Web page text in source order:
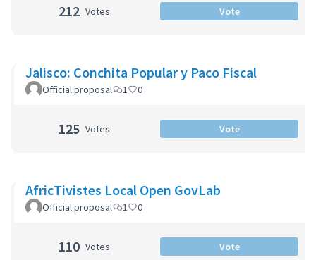
212 Votes Vote
Jalisco: Conchita Popular y Paco Fiscal
Official proposal 1 0
125 Votes Vote
AfricTivistes Local Open GovLab
Official proposal 1 0
110 Votes Vote